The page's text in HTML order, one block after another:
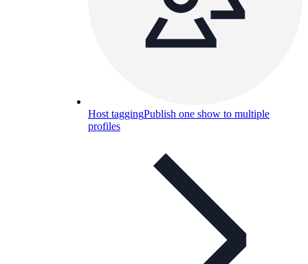
Host taggingPublish one show to multiple
profiles